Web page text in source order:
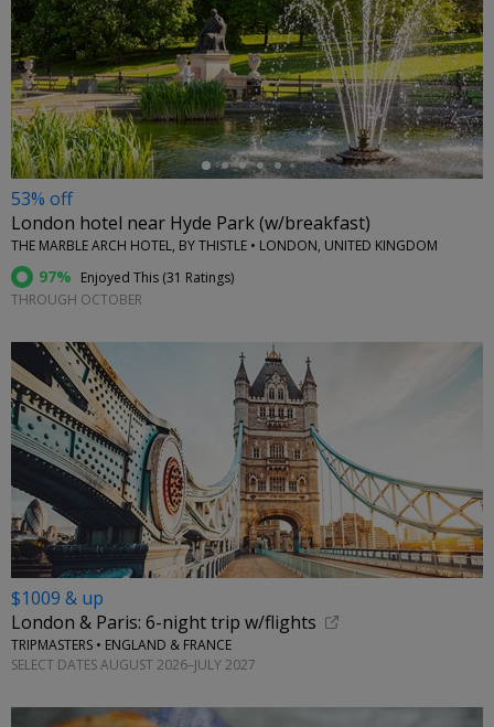
←
53% off
London hotel near Hyde Park (w/breakfast)
THE MARBLE ARCH HOTEL, BY THISTLE • LONDON, UNITED KINGDOM
97% Enjoyed This (31 Ratings)
THROUGH OCTOBER
$1009 & up
London & Paris: 6-night trip w/flights
TRIPMASTERS • ENGLAND & FRANCE
SELECT DATES AUGUST 2026–JULY 2027